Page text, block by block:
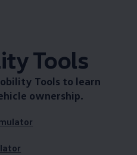
Tools
Tools to learn
ownership.